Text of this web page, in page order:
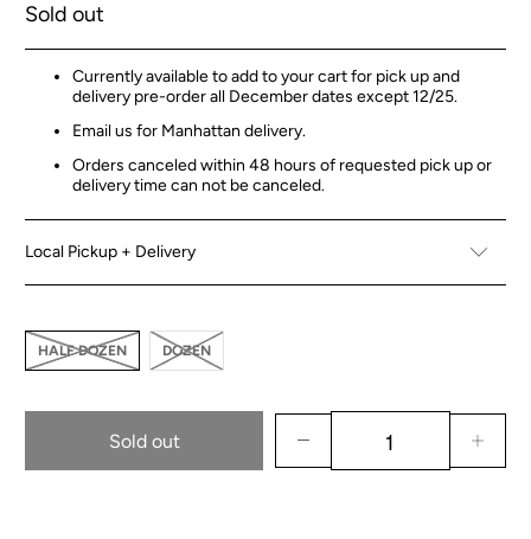
Sold out
Currently available to add to your cart for pick up and
delivery pre-order all December dates except 12/25.
Email us for Manhattan delivery.
Orders canceled within 48 hours of requested pick up or
delivery time can not be canceled.
Local Pickup + Delivery
HALF DOZEN DOZEN
Sold out